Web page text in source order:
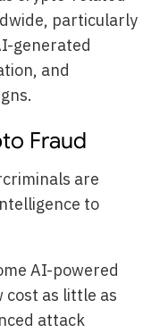
particularly
generated
and
Fraud
are
to
AI-powered
as little as
attack